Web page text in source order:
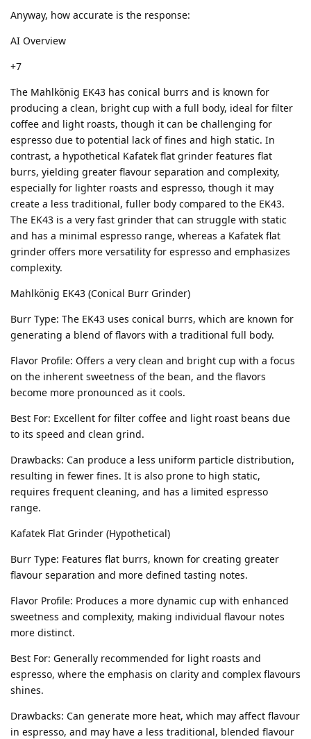
Anyway, how accurate is the response:
AI Overview
+7
The Mahlkönig EK43 has conical burrs and is known for
producing a clean, bright cup with a full body, ideal for filter
coffee and light roasts, though it can be challenging for
espresso due to potential lack of fines and high static. In
contrast, a hypothetical Kafatek flat grinder features flat
burrs, yielding greater flavour separation and complexity,
especially for lighter roasts and espresso, though it may
create a less traditional, fuller body compared to the EK43.
The EK43 is a very fast grinder that can struggle with static
and has a minimal espresso range, whereas a Kafatek flat
grinder offers more versatility for espresso and emphasizes
complexity.
Mahlkönig EK43 (Conical Burr Grinder)
Burr Type: The EK43 uses conical burrs, which are known for
generating a blend of flavors with a traditional full body.
Flavor Profile: Offers a very clean and bright cup with a focus
on the inherent sweetness of the bean, and the flavors
become more pronounced as it cools.
Best For: Excellent for filter coffee and light roast beans due
to its speed and clean grind.
Drawbacks: Can produce a less uniform particle distribution,
resulting in fewer fines. It is also prone to high static,
requires frequent cleaning, and has a limited espresso
range.
Kafatek Flat Grinder (Hypothetical)
Burr Type: Features flat burrs, known for creating greater
flavour separation and more defined tasting notes.
Flavor Profile: Produces a more dynamic cup with enhanced
sweetness and complexity, making individual flavour notes
more distinct.
Best For: Generally recommended for light roasts and
espresso, where the emphasis on clarity and complex flavours
shines.
Drawbacks: Can generate more heat, which may affect flavour
in espresso, and may have a less traditional, blended flavour